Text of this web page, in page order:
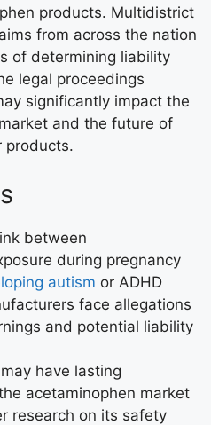
products. Multidistrict
from across the nation
of determining liability
legal proceedings
significantly impact the
and the future of
products.
between
during pregnancy
autism or ADHD
face allegations
and potential liability
have lasting
acetaminophen market
research on its safety